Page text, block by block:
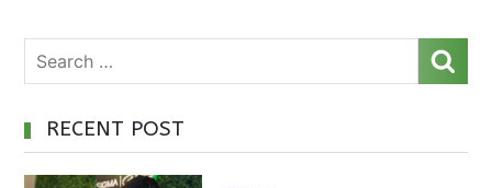
RECENT POST